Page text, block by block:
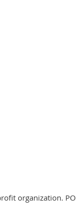
organization. PO